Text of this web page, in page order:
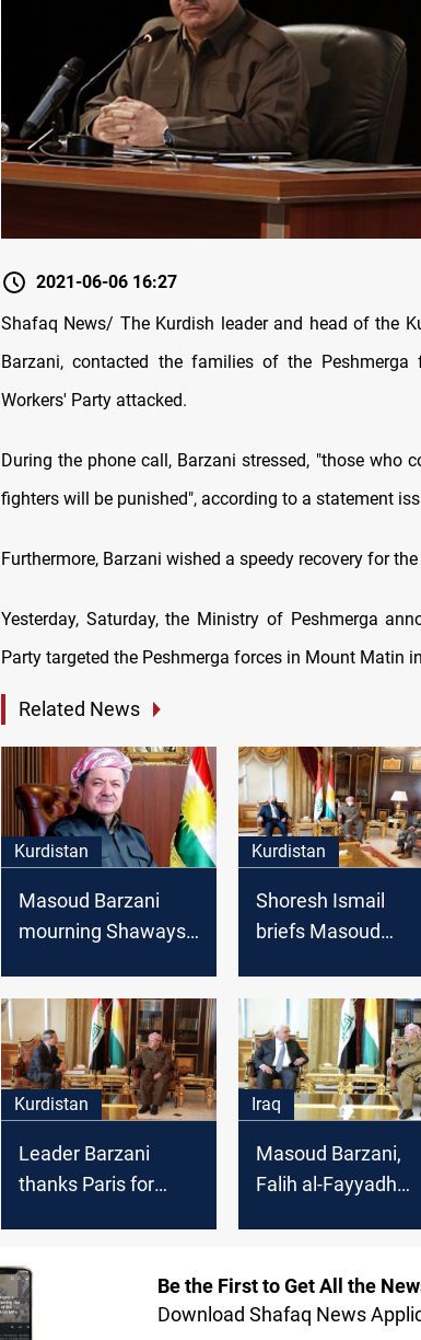
2021-06-06 16:27
Shafaq News/ The Kurdish leader and head of the
Barzani, contacted the families of the
Workers' Party attacked.
During the phone call, Barzani stressed, "those who
fighters will be punished", according to a statement
Furthermore, Barzani wished a speedy recovery for
Yesterday, Saturday, the Ministry of Peshmerga
Party targeted the Peshmerga forces in Mount Matin
Related News
Kurdistan
Masoud Barzani
mourning Shaways:
and a dear friend
Kurdistan
Shoresh Ismail
briefs Masoud
Peshmerga
delegation visit to
US, UK
Kurdistan
Leader Barzani
thanks Paris for
people
Iraq
Masoud Barzani,
Falih al-Fayyadh
Be the First to Get All the
Download Shafaq News